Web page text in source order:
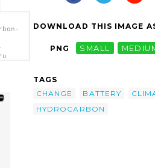
DOWNLOAD THIS IMAGE
PNG SMALL
TAGS
CHANGE
BATTERY
HYDROCARBON